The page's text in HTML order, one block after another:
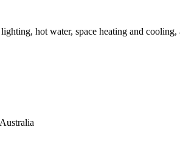
hot water, space heating and cooling,